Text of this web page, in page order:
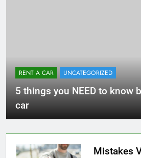
RENT A CAR UNCATEGORIZED
5 things you NEED to know
car
Mistakes